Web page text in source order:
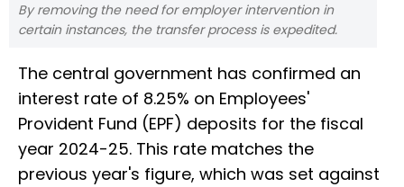
By removing the need for employer intervention in
certain instances, the transfer process is expedited.
The central government has confirmed an
interest rate of 8.25% on Employees'
Provident Fund (EPF) deposits for the fiscal
year 2024-25. This rate matches the
previous year's figure, which was set against